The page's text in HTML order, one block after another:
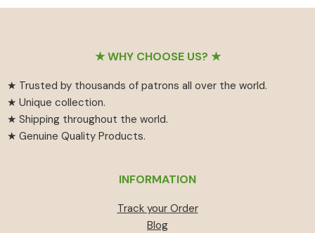
₹55 has
The
may
be
chosen
on
product
₹459.₹414.
★ WHY CHOOSE US? ★
★ Trusted by thousands of patrons all over the world.
★ Unique collection.
★ Shipping throughout the world.
★ Genuine Quality Products.
INFORMATION
Track your Order
Blog